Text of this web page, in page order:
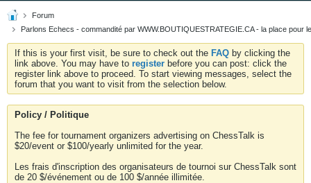
Forum
Parlons Echecs - commandité par WWW.BOUTIQUESTRATEGIE.CA - la place pour
If this is your first visit, be sure to check out the FAQ by clicking the
link above. You may have to register before you can post: click the
register link above to proceed. To start viewing messages, select the
forum that you want to visit from the selection below.
Policy / Politique
The fee for tournament organizers advertising on ChessTalk is
$20/event or $100/yearly unlimited for the year.
Les frais d'inscription des organisateurs de tournoi sur ChessTalk sont
de 20 $/événement ou de 100 $/année illimitée.